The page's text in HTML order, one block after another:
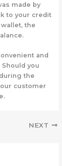
made by
to your credit
the
and
you
the
customer
NEXT